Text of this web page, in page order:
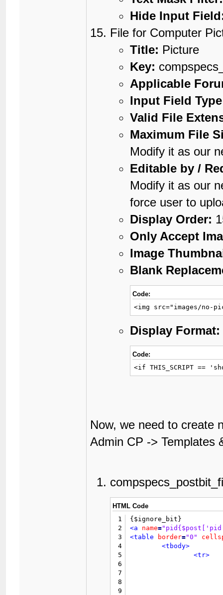
Hide Input
File for Computer
Title: Picture
Key:
Applicable
Input Field
Valid File
Maximum File
Modify it as our
Editable by /
Modify it as our
force user to
Display Order:
Only Accept
Image
Blank
Code:
<img src="images/no-
Display Format:
Code:
<if THIS_SCRIPT ==
Now, we need to create
Admin CP -> Templates
HTML Code
1
2
3
4
5
6
7
8
9
<a
name=
<table
border="0"
<tbody>
<tr>